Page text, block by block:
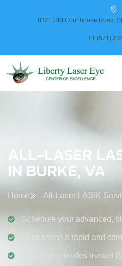
8321 Old Courthouse Road,
+1 (571)
ALL-LASER
IN BURKE, VA
Home All-Laser LASIK
Schedule your advanced,
Experience a rapid and
Our team provides trusted